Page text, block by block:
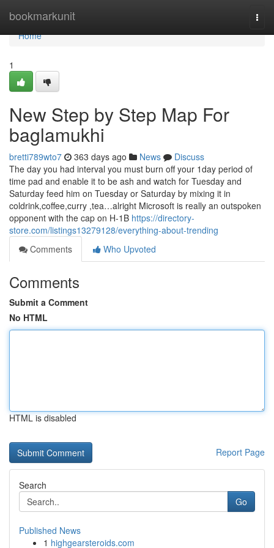
bookmarkunit
Home
Home
1
New Step by Step Map For
baglamukhi
bretti789wto7 363 days ago News
Discuss
The day you had interval you must burn off your 1day period of
time pad and enable it to be ash and watch for Tuesday and
Saturday feed him on Tuesday or Saturday by mixing it in
coldrink,coffee,curry ,tea…alright Microsoft is really an outspoken
opponent with the cap on H-1B https://directory-
store.com/listings13279128/everything-about-trending
Comments
Who Upvoted
Comments
Submit a Comment
No HTML
HTML is disabled
Report Page
Search
Go
Published News
1 highgearsteroids.com